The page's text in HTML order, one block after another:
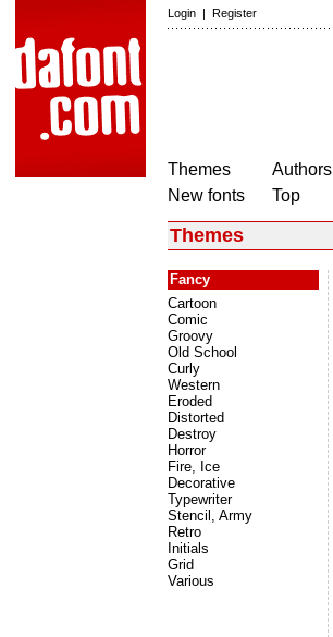
Login | Register
Themes
New fonts
Authors
Top
Themes
Fancy
Cartoon
Comic
Groovy
Old School
Curly
Western
Eroded
Distorted
Destroy
Horror
Fire, Ice
Decorative
Typewriter
Stencil, Army
Retro
Initials
Grid
Various